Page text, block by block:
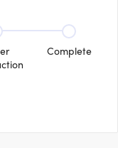
Complete